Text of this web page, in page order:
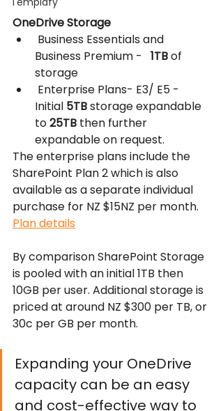
OneDrive Storage
Business Premium - 1TB of
storage
Initial 5TB storage expandable
to 25TB then further
expandable on request.
The enterprise plans include the
SharePoint Plan 2 which is also
available as a separate individual
purchase for NZ $15NZ per month.
Plan details
By comparison SharePoint Storage
is pooled with an initial 1TB then
10GB per user. Additional storage is
priced at around NZ $300 per TB, or
30c per GB per month.
Expanding your OneDrive
capacity can be an easy
and cost-effective way to